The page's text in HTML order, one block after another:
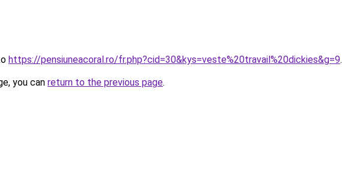
https://pensiuneacoral.ro/fr.php?cid=30&kys=veste%20travail%20dickies&g=9.
you can return to the previous page.